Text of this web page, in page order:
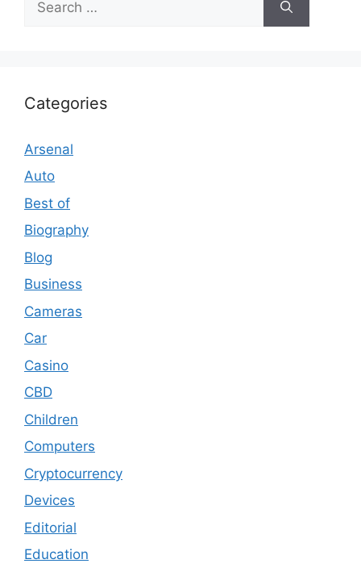
for:
Categories
Arsenal
Auto
Best of
Biography
Blog
Business
Cameras
Car
Casino
CBD
Children
Computers
Cryptocurrency
Devices
Editorial
Education